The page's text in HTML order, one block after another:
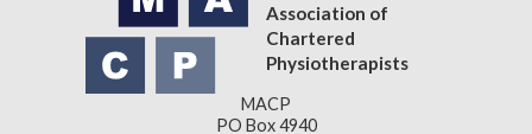
Association of
Chartered
Physiotherapists
MACP
PO Box 4940